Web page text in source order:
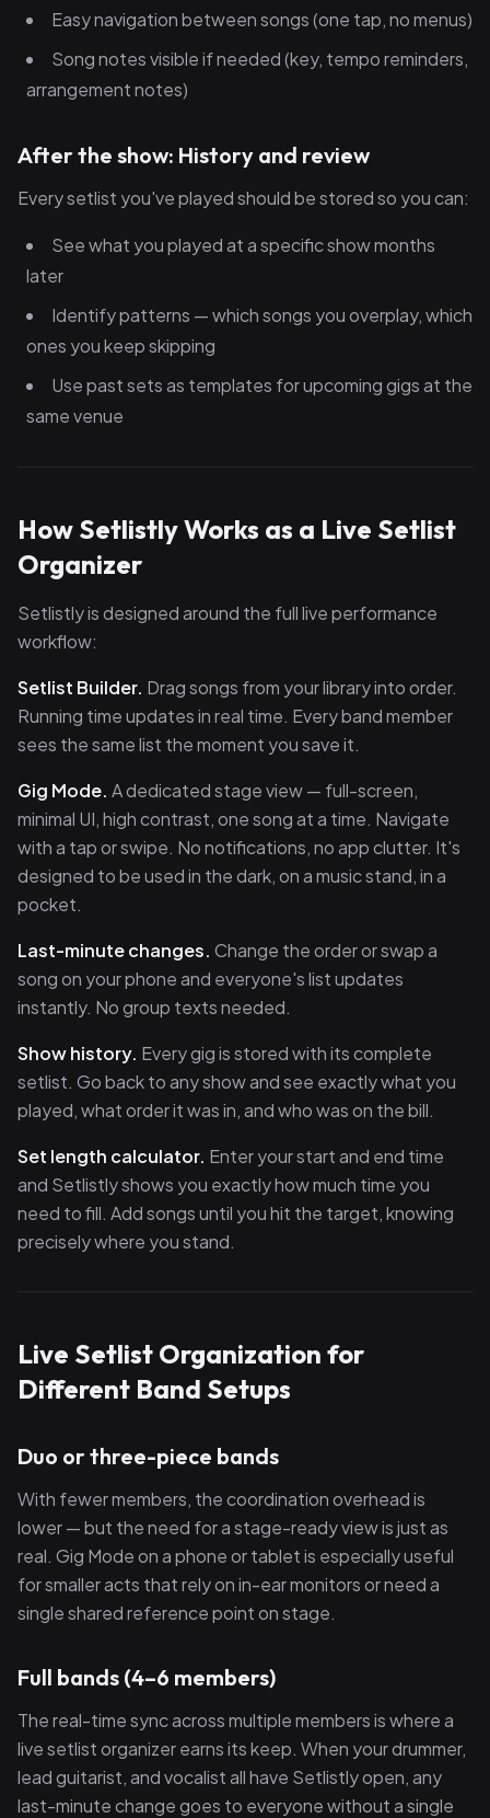
Easy navigation between songs (one tap, no menus)
Song notes visible if needed (key, tempo reminders,
arrangement notes)
After the show: History and review
Every setlist you've played should be stored so you can:
See what you played at a specific show months
later
Identify patterns — which songs you overplay, which
ones you keep skipping
Use past sets as templates for upcoming gigs at the
same venue
How Setlistly Works as a Live Setlist
Organizer
Setlistly is designed around the full live performance
workflow:
Setlist Builder. Drag songs from your library into order.
Running time updates in real time. Every band member
sees the same list the moment you save it.
Gig Mode. A dedicated stage view — full-screen,
minimal UI, high contrast, one song at a time. Navigate
with a tap or swipe. No notifications, no app clutter. It's
designed to be used in the dark, on a music stand, in a
pocket.
Last-minute changes. Change the order or swap a
song on your phone and everyone's list updates
instantly. No group texts needed.
Show history. Every gig is stored with its complete
setlist. Go back to any show and see exactly what you
played, what order it was in, and who was on the bill.
Set length calculator. Enter your start and end time
and Setlistly shows you exactly how much time you
need to fill. Add songs until you hit the target, knowing
precisely where you stand.
Live Setlist Organization for
Different Band Setups
Duo or three-piece bands
With fewer members, the coordination overhead is
lower — but the need for a stage-ready view is just as
real. Gig Mode on a phone or tablet is especially useful
for smaller acts that rely on in-ear monitors or need a
single shared reference point on stage.
Full bands (4–6 members)
The real-time sync across multiple members is where a
live setlist organizer earns its keep. When your drummer,
lead guitarist, and vocalist all have Setlistly open, any
last-minute change goes to everyone without a single